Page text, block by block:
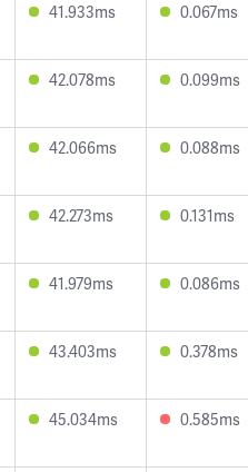
41.933ms 0.067ms
42.078ms 0.099ms
42.066ms 0.088ms
42.273ms 0.131ms
41.979ms 0.086ms
43.403ms 0.378ms
45.034ms 0.585ms